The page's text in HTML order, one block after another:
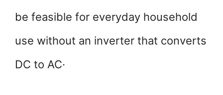
be feasible for everyday household
use without an inverter that converts
DC to AC·